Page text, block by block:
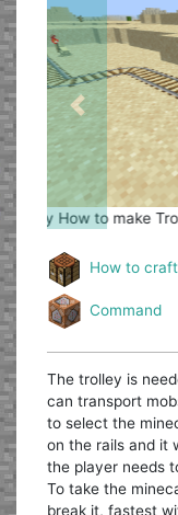
Trolley How to
Previous
How to craft
Command
The trolley is
can transport
to select the
on the rails and it
the player needs
To take the
break it, fastest